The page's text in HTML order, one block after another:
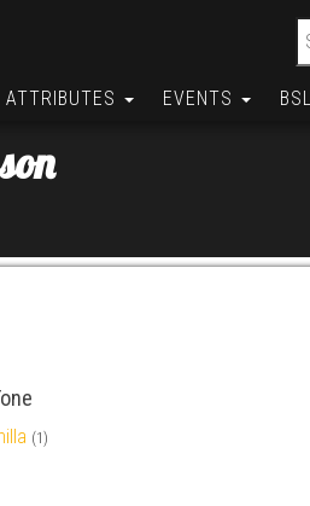
ATTRIBUTES EVENTS
(1)